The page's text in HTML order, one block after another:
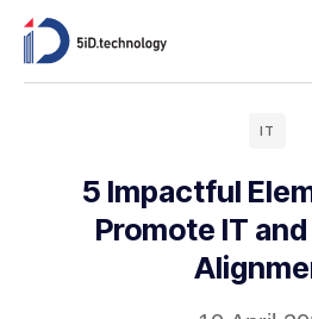
IT
5 Impactful
Promote IT